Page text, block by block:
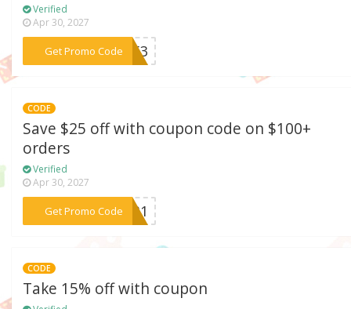
Verified
Apr 30, 2027
Get Promo Code
***TP53
CODE
Save $25 off with coupon code on $100+
orders
Verified
Apr 30, 2027
Get Promo Code
***P931
CODE
Take 15% off with coupon